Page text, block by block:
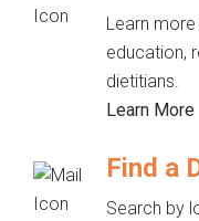
Learn
education,
dietitians.
Learn More
Find a
Search by